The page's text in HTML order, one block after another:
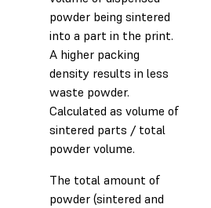
powder being sintered
into a part in the print.
A higher packing
density results in less
waste powder.
Calculated as volume of
sintered parts / total
powder volume.
The total amount of
powder (sintered and